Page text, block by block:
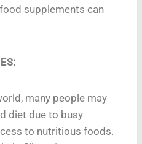
supplements can
many people may
diet due to busy
to nutritious foods.